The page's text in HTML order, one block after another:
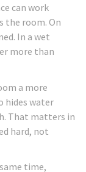
can work
the room. On
In a wet
more than
a more
hides water
That matters in
hard, not
time,